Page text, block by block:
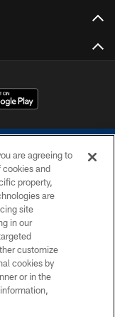
are agreeing to
and
property,
are
site
in our
customize
cookies by
or in the